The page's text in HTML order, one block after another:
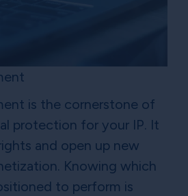
is the cornerstone of
protection for your IP. It
and open up new
Knowing which
to perform is